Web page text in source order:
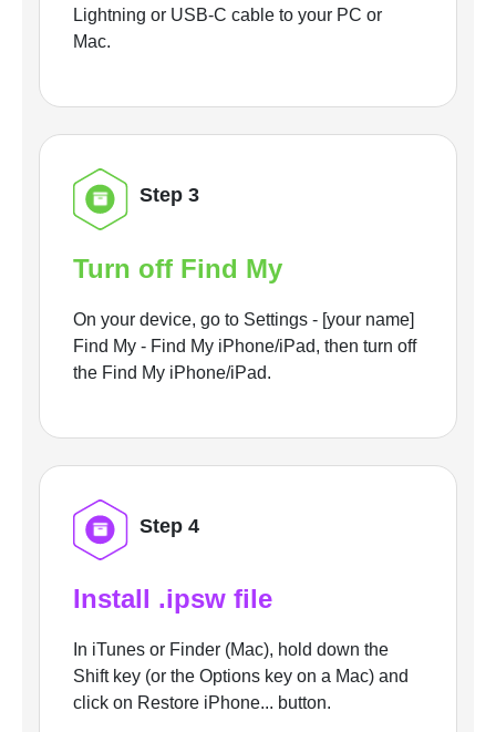
Lightning or USB-C cable to your PC or
Mac.
Step 3
Turn off Find My
On your device, go to Settings - [your name]
Find My - Find My iPhone/iPad, then turn off
the Find My iPhone/iPad.
Step 4
Install .ipsw file
In iTunes or Finder (Mac), hold down the
Shift key (or the Options key on a Mac) and
click on Restore iPhone... button.